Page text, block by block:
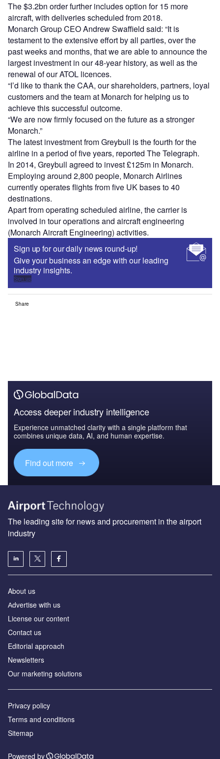
The $3.2bn order further includes option for 15 more
aircraft, with deliveries scheduled from 2018.
Monarch Group CEO Andrew Swaffield said: “It is
testament to the extensive effort by all parties, over the
past weeks and months, that we are able to announce the
largest investment in our 48-year history, as well as the
renewal of our ATOL licences.
“I’d like to thank the CAA, our shareholders, partners, loyal
customers and the team at Monarch for helping us to
achieve this successful outcome.
“We are now firmly focused on the future as a stronger
Monarch.”
The latest investment from Greybull is the fourth for the
airline in a period of five years, reported The Telegraph.
In 2014, Greybull agreed to invest £125m in Monarch.
Employing around 2,800 people, Monarch Airlines
currently operates flights from five UK bases to 40
destinations.
Apart from operating scheduled airline, the carrier is
involved in tour operations and aircraft engineering
(Monarch Aircraft Engineering) activities.
Sign up for our daily news round-up!
Give your business an edge with our leading
industry insights.
Sign up
Share
Access deeper industry intelligence
Experience unmatched clarity with a single platform that
combines unique data, AI, and human expertise.
Find out more
The leading site for news and procurement in the airport
industry
About us
Аdvertise with us
License our content
Contact us
Editorial approach
Newsletters
Our marketing solutions
Privacy policy
Terms and conditions
Sitemap
Powered by